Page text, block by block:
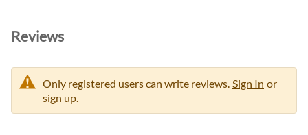
Reviews
Only registered users can write reviews. Sign In or
sign up.